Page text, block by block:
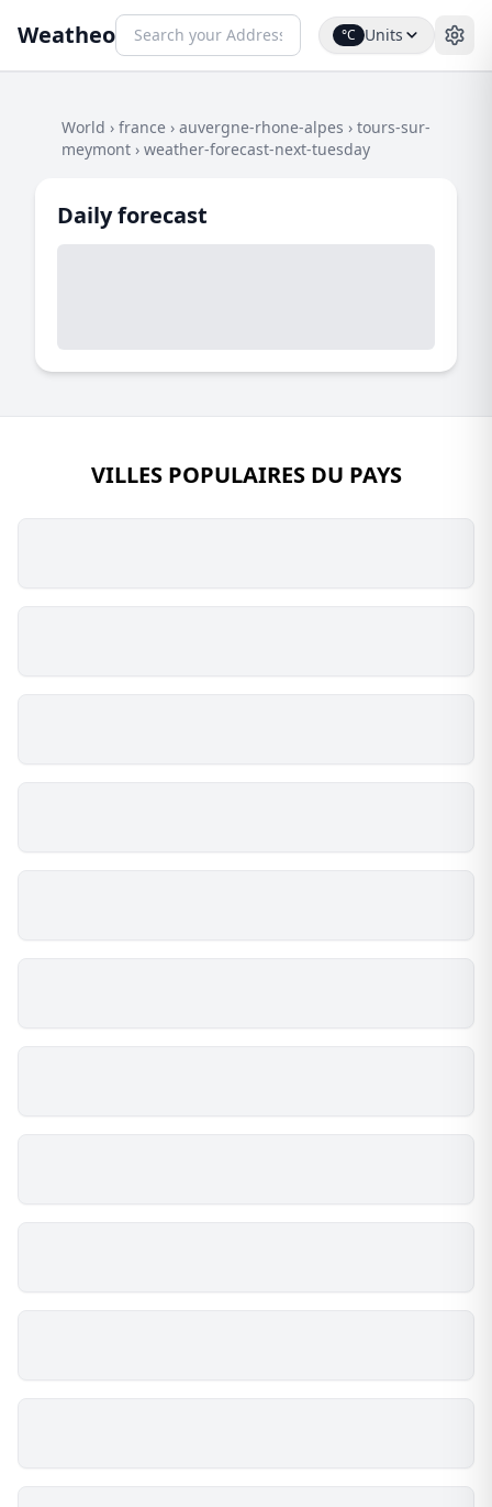
Weatheo °C Units
World › france › auvergne-rhone-alpes › tours-sur-
meymont › weather-forecast-next-tuesday
Daily forecast
VILLES POPULAIRES DU PAYS